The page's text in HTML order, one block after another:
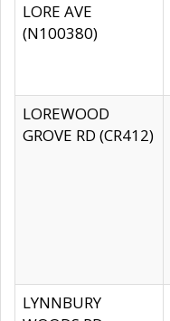
LORE AVE
(N100380)
LOREWOOD
GROVE RD (CR412)
LYNNBURY